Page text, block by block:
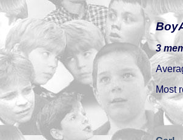
3
Most